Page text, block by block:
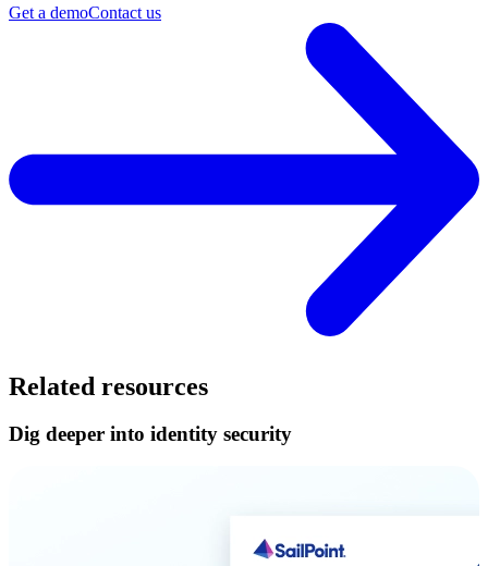
Get a demoContact us
Related resources
Dig deeper into identity security